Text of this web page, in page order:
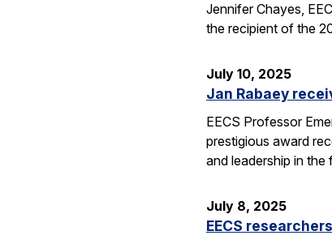
Jennifer Chayes,
the recipient of the
July 10, 2025
Jan Rabaey
EECS Professor
prestigious award
and leadership in
July 8, 2025
EECS